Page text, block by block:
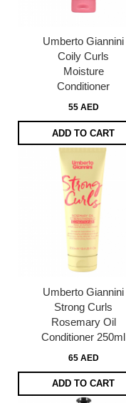
Umberto Giannini
Coily Curls
Moisture
Conditioner
55 AED
ADD TO CART
Umberto Giannini
Strong Curls
Rosemary Oil
Conditioner 250ml
65 AED
ADD TO CART